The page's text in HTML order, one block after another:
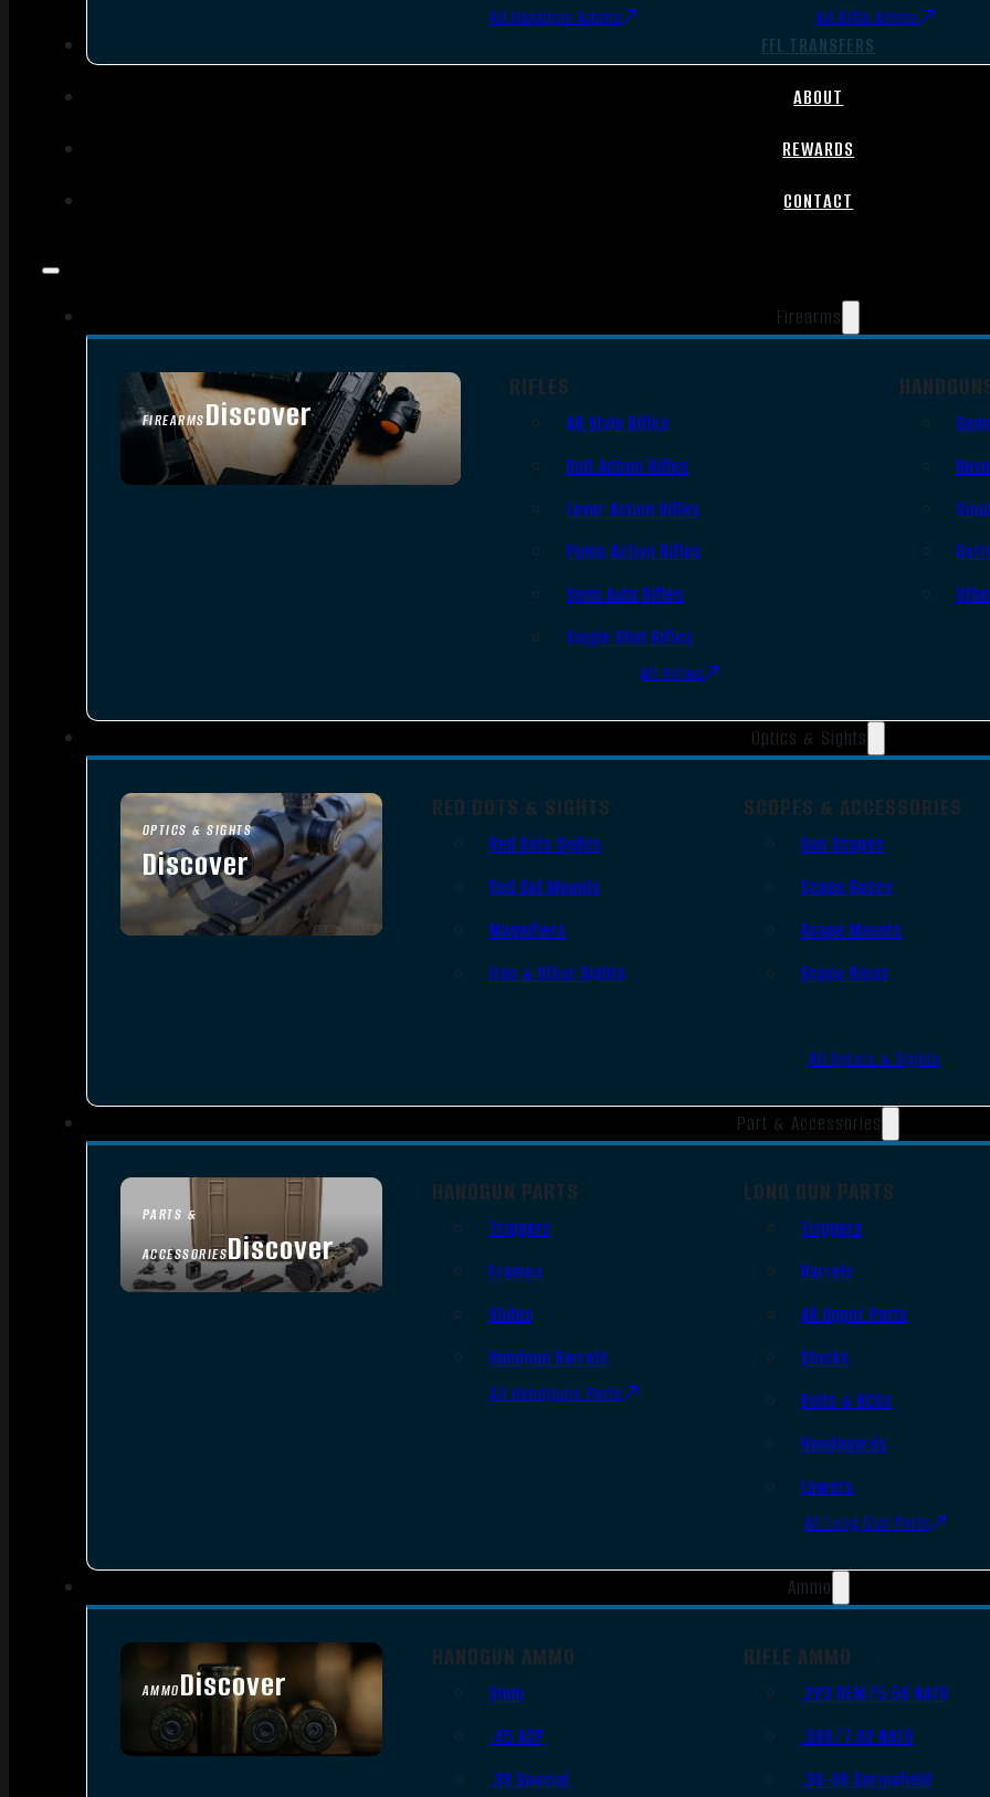
All Handgun Ammo All Rifle Ammo
FFL TRANSFERS
ABOUT
REWARDS
CONTACT
Firearms
FIREARMSDiscover
SEE ALL FIREARMS
RIFLES
AR Style Rifles
Bolt Action Rifles
Lever Action Rifles
Pump Action Rifles
Semi Auto Rifles
Single Shot Rifles
All Rifles
Optics & Sights
OPTICS & SIGHTS
Discover
SEE ALL OPTICS & SIGHTS
RED DOTS & SIGHTS
Red Dots Sights
Red Dot Mounts
Magnifiers
Iron & Other Sights
SCOPES & ACCESSORIES
Gun Scopes
Scope Bases
Scope Mounts
Scope Rings
All Optics & Sights
Part & Accessories
PARTS &
ACCESSORIESDiscover
HANDGUN PARTS
Triggers
Frames
Slides
Handgun Barrels
All Handguns Parts
LONG GUN PARTS
Triggers
Barrels
AR Upper Parts
Stocks
Bolts & BCGs
Handguards
Lowers
All Long Gun Parts
Ammo
AMMODiscover
SEE ALL AMMO
HANDGUN AMMO
9mm
.45 ACP
.38 Special
RIFLE AMMO
.223 REM/5.56 NATO
.308/7.62 NATO
.30-06 Springfield